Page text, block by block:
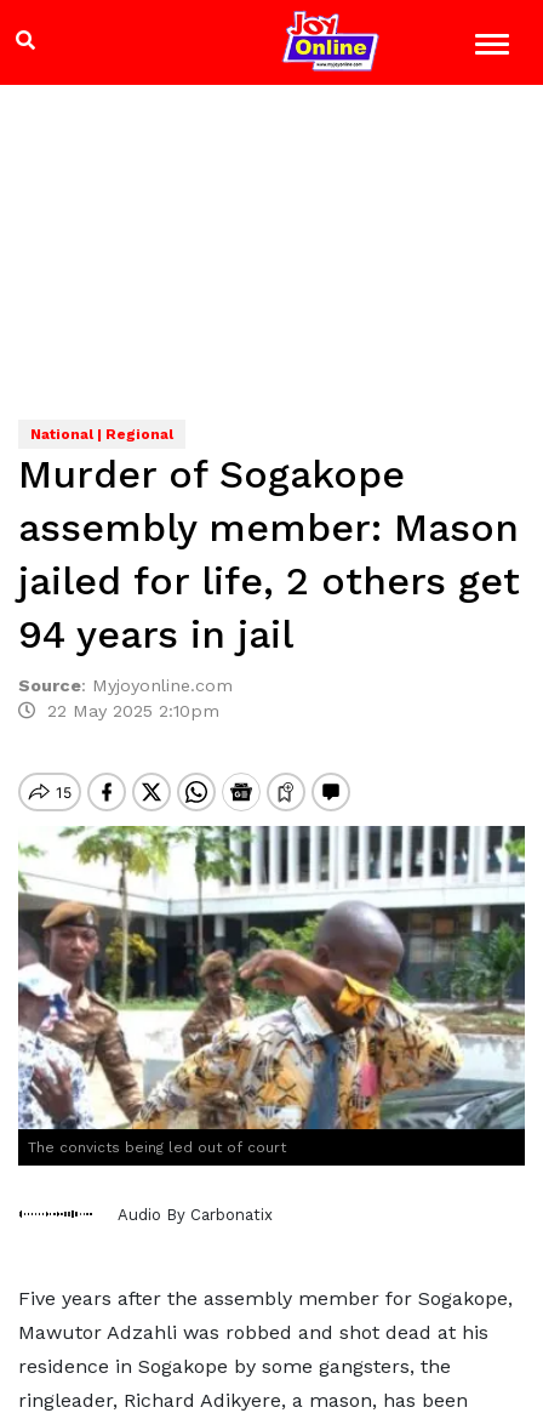
National | Regional
Murder of Sogakope
assembly member: Mason
jailed for life, 2 others get
94 years in jail
Source: Myjoyonline.com
22 May 2025 2:10pm
The convicts being led out of court
Audio By Carbonatix
Five years after the assembly member for Sogakope,
Mawutor Adzahli was robbed and shot dead at his
residence in Sogakope by some gangsters, the
ringleader, Richard Adikyere, a mason, has been